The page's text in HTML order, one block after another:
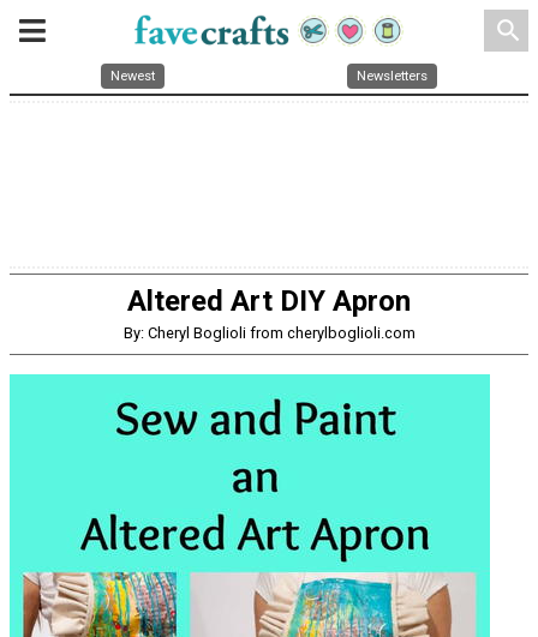
search
Newest Newsletters
Altered Art DIY Apron
By: Cheryl Boglioli from cherylboglioli.com